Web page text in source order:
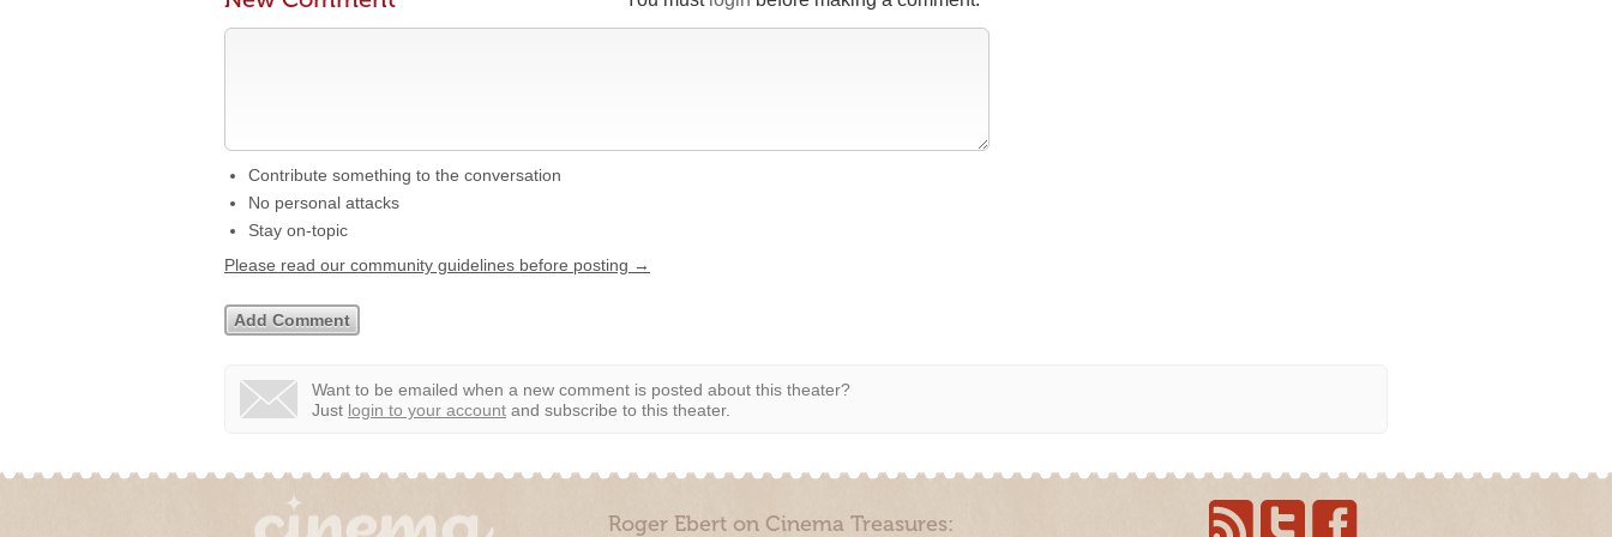
Contribute something to the conversation
No personal attacks
Stay on-topic
Please read our community guidelines before posting →
Want to be emailed when a new comment is posted about this theater?
Just login to your account and subscribe to this theater.
Roger Ebert on Cinema Treasures: